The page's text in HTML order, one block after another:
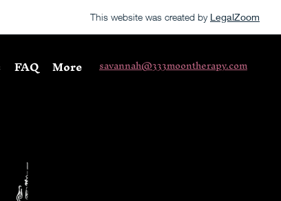
This website was created by LegalZoom
FAQ More savannah@333moontherapy.com